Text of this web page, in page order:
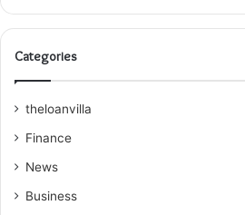
Categories
theloanvilla
Finance
News
Business